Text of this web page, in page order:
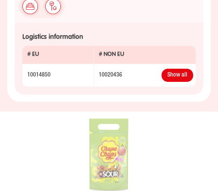
Logistics information
# EU # NON EU
10014850 10020436 Show all